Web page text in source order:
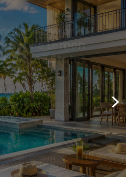
Resort-Like
You Book
Rentals
Cana
escape where
and privacy come
Cana stands out as a
destination, renowned
beaches, turquoise
vibrant culture. When
perfect getaway, many